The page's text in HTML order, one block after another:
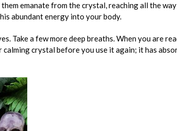
emanate from the crystal, reaching all the
abundant energy into your body.
Take a few more deep breaths. When you are
calming crystal before you use it again; it has